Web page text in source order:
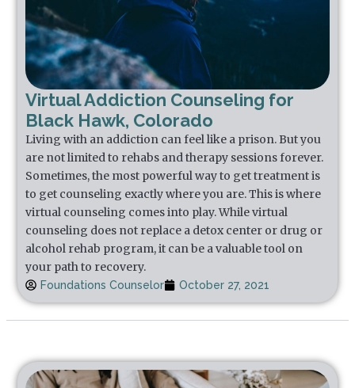
Virtual Addiction Counseling for
Black Hawk, Colorado
Living with an addiction can feel like a prison. But you
are not limited to rehabs and therapy sessions forever.
Sometimes, the most powerful way to get treatment is
to get counseling exactly where you are. This is where
virtual counseling comes into play. While virtual
counseling does not replace a detox center or drug or
alcohol rehab program, it can be a valuable tool on
your path to recovery.
Foundations Counselor October 27, 2021